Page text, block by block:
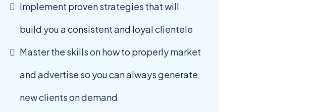
Implement proven strategies that will
build you a consistent and loyal clientele
Master the skills on how to properly market
and advertise so you can always generate
new clients on demand